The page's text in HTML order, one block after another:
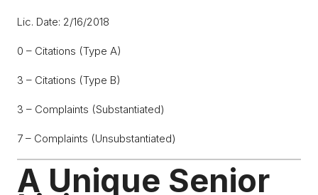
Lic. Date: 2/16/2018
0 – Citations (Type A)
3 – Citations (Type B)
3 – Complaints (Substantiated)
7 – Complaints (Unsubstantiated)
A Unique Senior